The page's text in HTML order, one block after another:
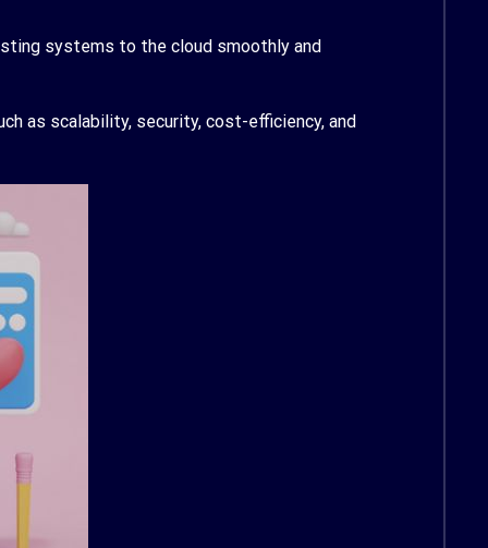
systems to the cloud smoothly and
as scalability, security, cost-efficiency, and